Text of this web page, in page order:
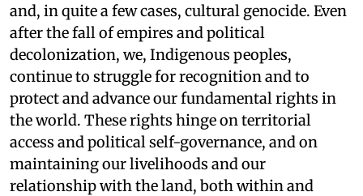
and, in quite a few cases, cultural genocide. Even
after the fall of empires and political
decolonization, we, Indigenous peoples,
continue to struggle for recognition and to
protect and advance our fundamental rights in
the world. These rights hinge on territorial
access and political self-governance, and on
maintaining our livelihoods and our
relationship with the land, both within and